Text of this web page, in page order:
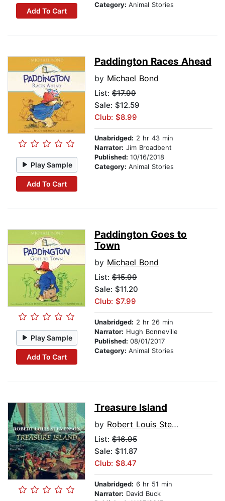
Add To Cart
Category: Animal Stories
Play Sample
Add To Cart
Paddington Races Ahead
by Michael Bond
List: $17.99
Sale: $12.59
Club: $8.99
Unabridged: 2 hr 43 min
Narrator: Jim Broadbent
Published: 10/16/2018
Category: Animal Stories
Play Sample
Add To Cart
Paddington Goes to
Town
by Michael Bond
List: $15.99
Sale: $11.20
Club: $7.99
Unabridged: 2 hr 26 min
Narrator: Hugh Bonneville
Published: 08/01/2017
Category: Animal Stories
Treasure Island
by Robert Louis Stevenson
List: $16.95
Sale: $11.87
Club: $8.47
Unabridged: 6 hr 51 min
Narrator: David Buck